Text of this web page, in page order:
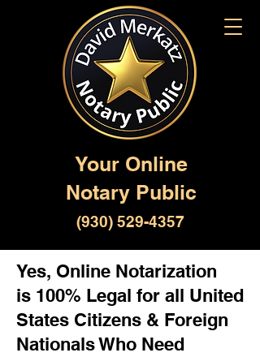
Your Online
Notary Public
(930) 529-4357
Yes, Online Notarization
is 100% Legal for all United
States Citizens & Foreign
Nationals Who Need